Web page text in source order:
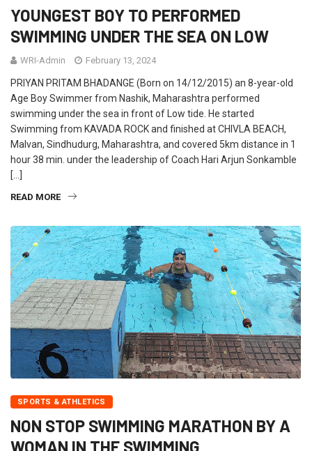
YOUNGEST BOY TO PERFORMED
SWIMMING UNDER THE SEA ON LOW
WRI-Admin February 13, 2024
PRIYAN PRITAM BHADANGE (Born on 14/12/2015) an 8-year-old
Age Boy Swimmer from Nashik, Maharashtra performed
swimming under the sea in front of Low tide. He started
Swimming from KAVADA ROCK and finished at CHIVLA BEACH,
Malvan, Sindhudurg, Maharashtra, and covered 5km distance in 1
hour 38 min. under the leadership of Coach Hari Arjun Sonkamble
[…]
READ MORE
SPORTS & ATHLETICS
NON STOP SWIMMING MARATHON BY A
WOMAN IN THE SWIMMING